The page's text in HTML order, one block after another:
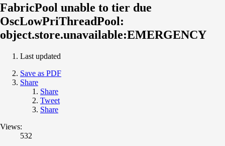
FabricPool unable to tier due
OscLowPriThreadPool:
object.store.unavailable:EMERGENCY
Last updated
Save as PDF
Share
Share
Tweet
Share
Views:
532